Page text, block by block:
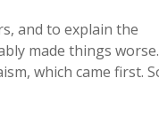
and to explain the
made things worse.
which came first.